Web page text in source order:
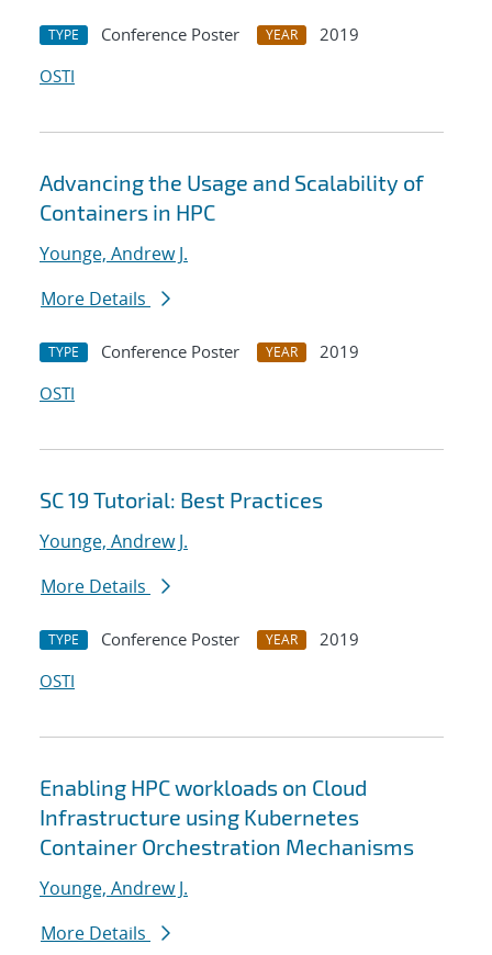
TYPE Conference Poster YEAR
2019
OSTI
Advancing the Usage and Scalability of
Containers in HPC
Younge, Andrew J.
More Details
TYPE Conference Poster YEAR
2019
OSTI
SC 19 Tutorial: Best Practices
Younge, Andrew J.
More Details
TYPE Conference Poster YEAR
2019
OSTI
Enabling HPC workloads on Cloud
Infrastructure using Kubernetes
Container Orchestration Mechanisms
Younge, Andrew J.
More Details